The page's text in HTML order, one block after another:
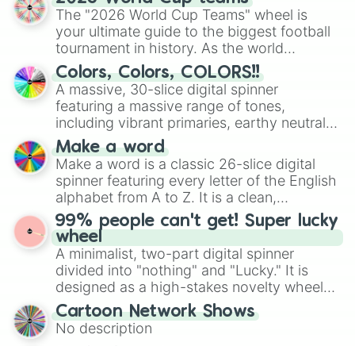
ready for a spin?
The "2026 World Cup Teams" wheel is
your ultimate guide to the biggest football
tournament in history. As the world
prepares for the 2026 expansion, this
wheel features all 48 nations that have
secured their spots in the United States,
Mexico, and Canada.
Colors, Colors, COLORS!!
A massive, 30-slice digital spinner
featuring a massive range of tones,
including vibrant primaries, earthy neutrals,
and soft pastels like Vermilion, Hazel,
Emerald, Aquamarine, Bubblegum, and
various shades of gray. It is built for
maximum variety when you need a highly
specific color selection.
Make a word
Make a word is a classic 26-slice digital
spinner featuring every letter of the English
alphabet from A to Z. It is a clean,
straightforward tool designed for literacy
exercises, creative brainstorming, and
randomized word games. Idea for use:
Give your next game night a twist by using
the wheel to pick a random starting letter
for Scattergories, or spin it multiple times
to create an acronym that players must
turn into a funny phrase.
99% people can't get! Super lucky
wheel
A minimalist, two-part digital spinner
divided into "nothing" and "Lucky." It is
designed as a high-stakes novelty wheel
for testing your luck against brutal odds.
Cartoon Network Shows
No description